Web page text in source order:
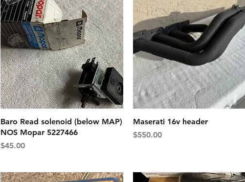
Baro Read solenoid (below MAP)
NOS Mopar 5227466
Price
$45.00
Maserati 16v header
Price
$550.00